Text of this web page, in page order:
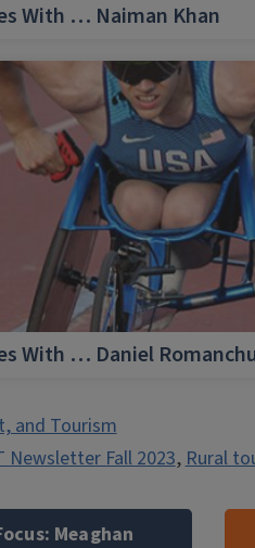
With … Naiman Khan
With … Daniel
and Tourism
Newsletter Fall 2023,Rural
Meaghan